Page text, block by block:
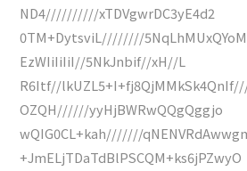
ND4//////////xTDVgwrDC3yE4d2
0TM+DytsviL////////
EzWIiIiIiI//5NkJnbif//xH//L
R6Itf//
OZQH//////yyHjBWRwQQgQggjo
wQIG0CL+kah///////
+JmELjTDaTdBlPSCQM+ks6jPZwyO